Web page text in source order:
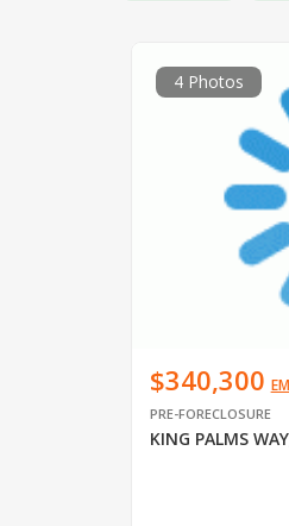
4 Photos
$340,300
PRE-FORECLOSURE
KING PALMS WAY